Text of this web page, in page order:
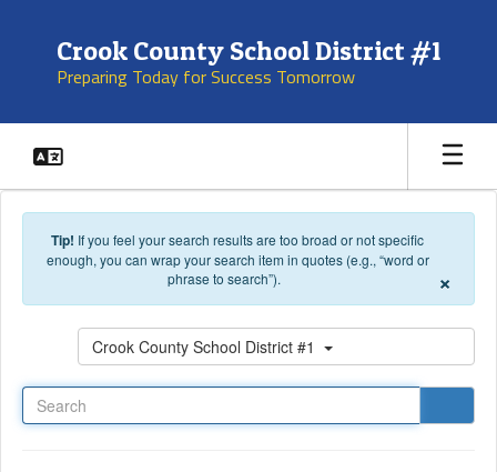
Crook County School District #1
Preparing Today for Success Tomorrow
Tip! If you feel your search results are too broad or not specific
enough, you can wrap your search item in quotes (e.g., “word or
phrase to search”).
×
Crook County School District #1